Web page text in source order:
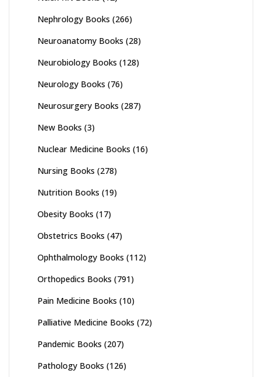
Nephrology Books (266)
Neuroanatomy Books (28)
Neurobiology Books (128)
Neurology Books (76)
Neurosurgery Books (287)
New Books (3)
Nuclear Medicine Books (16)
Nursing Books (278)
Nutrition Books (19)
Obesity Books (17)
Obstetrics Books (47)
Ophthalmology Books (112)
Orthopedics Books (791)
Pain Medicine Books (10)
Palliative Medicine Books (72)
Pandemic Books (207)
Pathology Books (126)